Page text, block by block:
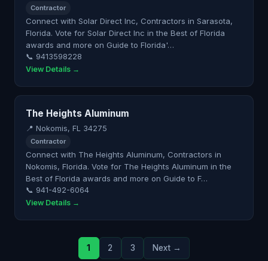
Contractor
Connect with Solar Direct Inc, Contractors in Sarasota,
Florida. Vote for Solar Direct Inc in the Best of Florida
awards and more on Guide to Florida'…
📞 9413598228
View Details →
The Heights Aluminum
📍 Nokomis, FL 34275
Contractor
Connect with The Heights Aluminum, Contractors in
Nokomis, Florida. Vote for The Heights Aluminum in the
Best of Florida awards and more on Guide to F…
📞 941-492-6064
View Details →
1 2 3 Next →